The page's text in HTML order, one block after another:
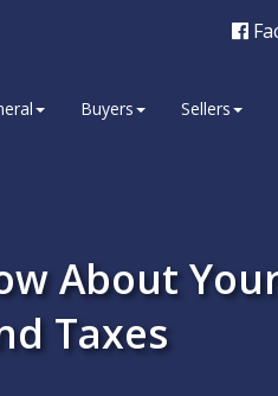
Buyers Sellers
About
Taxes